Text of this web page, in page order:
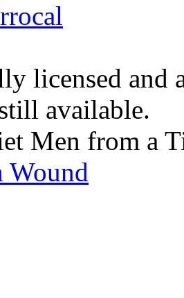
licensed and
available.
Men from a
Wound